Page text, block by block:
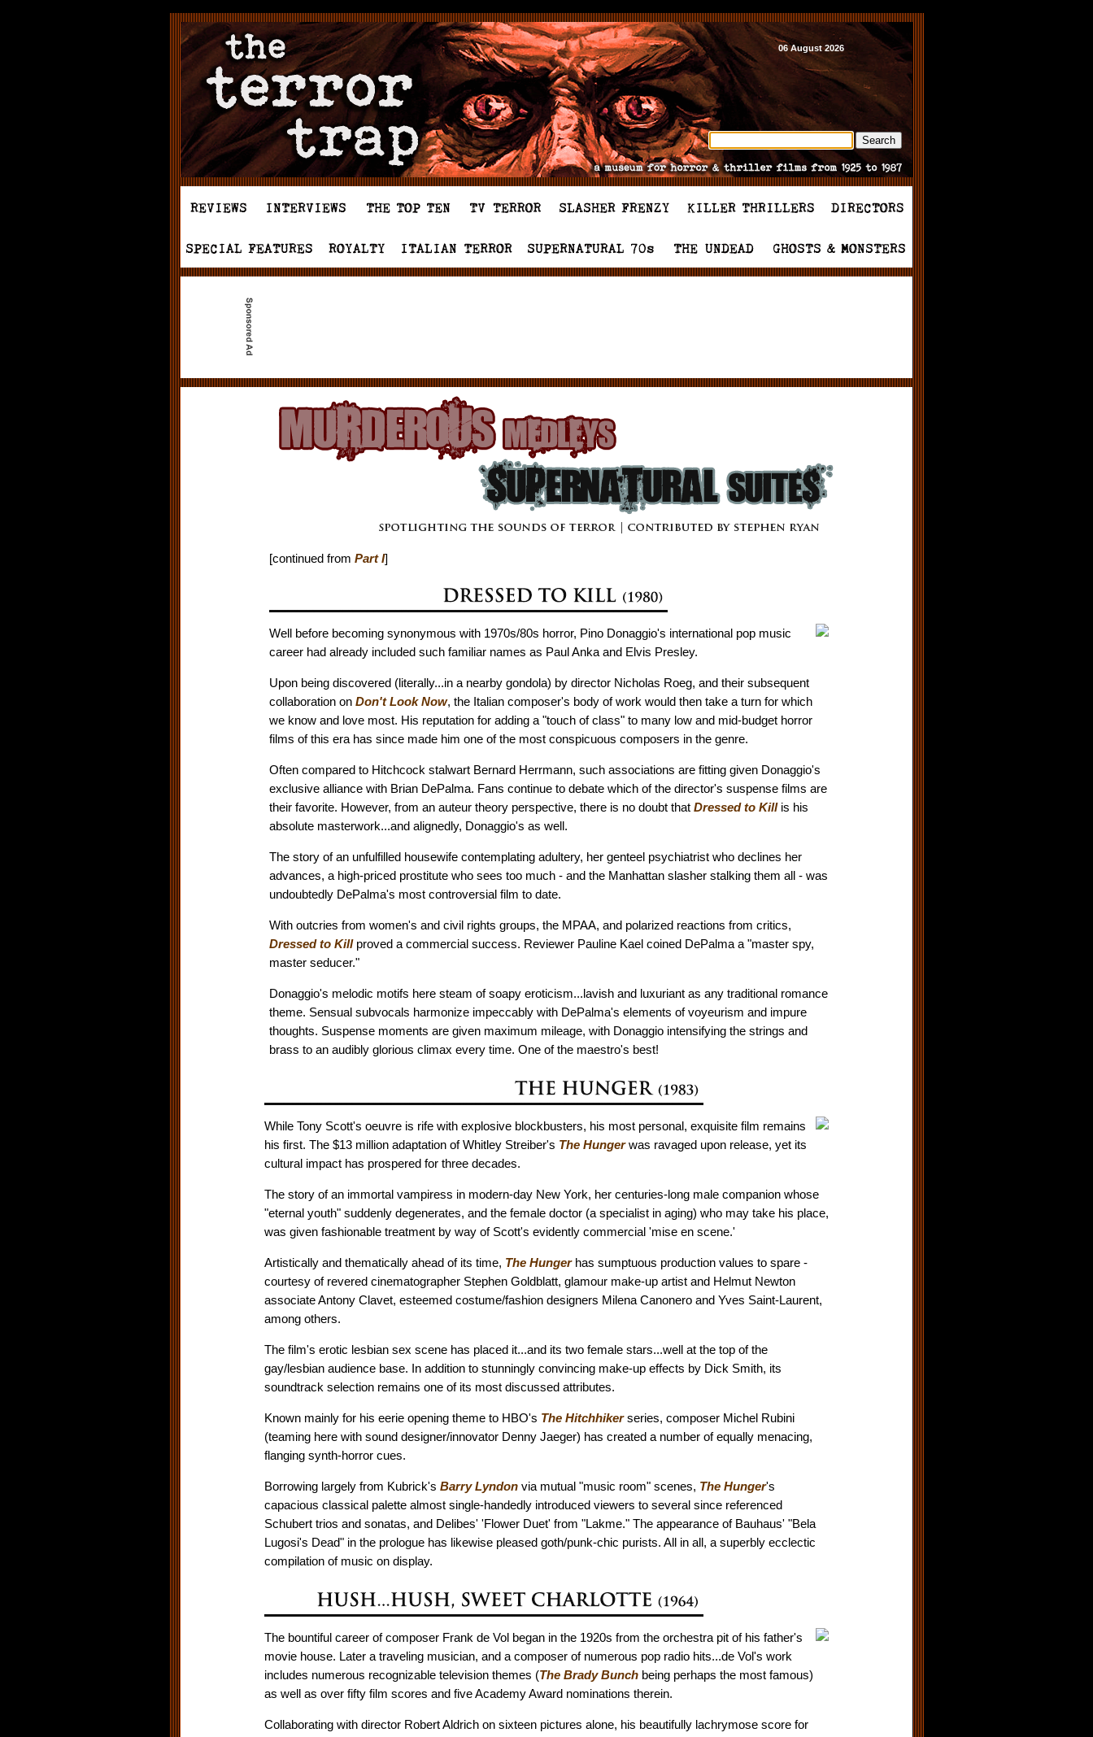
06 August 2026
[continued from Part I]
Well before becoming synonymous with 1970s/80s horror, Pino Donaggio's international pop music
career had already included such familiar names as Paul Anka and Elvis Presley.
Upon being discovered (literally...in a nearby gondola) by director Nicholas Roeg, and their subsequent
collaboration on Don't Look Now, the Italian composer's body of work would then take a turn for which
we know and love most. His reputation for adding a "touch of class" to many low and mid-budget horror
films of this era has since made him one of the most conspicuous composers in the genre.
Often compared to Hitchcock stalwart Bernard Herrmann, such associations are fitting given Donaggio's
exclusive alliance with Brian DePalma. Fans continue to debate which of the director's suspense films are
their favorite. However, from an auteur theory perspective, there is no doubt that Dressed to Killis his
absolute masterwork...and alignedly, Donaggio's as well.
The story of an unfulfilled housewife contemplating adultery, her genteel psychiatrist who declines her
advances, a high-priced prostitute who sees too much - and the Manhattan slasher stalking them all - was
undoubtedly DePalma's most controversial film to date.
With outcries from women's and civil rights groups, the MPAA, and polarized reactions from critics,
Dressed to Killproved a commercial success. Reviewer Pauline Kael coined DePalma a "master spy,
master seducer."
Donaggio's melodic motifs here steam of soapy eroticism...lavish and luxuriant as any traditional romance
theme. Sensual subvocals harmonize impeccably with DePalma's elements of voyeurism and impure
thoughts. Suspense moments are given maximum mileage, with Donaggio intensifying the strings and
brass to an audibly glorious climax every time. One of the maestro's best!
While Tony Scott's oeuvre is rife with explosive blockbusters, his most personal, exquisite film remains
his first. The $13 million adaptation of Whitley Streiber's The Hungerwas ravaged upon release, yet its
cultural impact has prospered for three decades.
The story of an immortal vampiress in modern-day New York, her centuries-long male companion whose
"eternal youth" suddenly degenerates, and the female doctor (a specialist in aging) who may take his place,
was given fashionable treatment by way of Scott's evidently commercial 'mise en scene.'
Artistically and thematically ahead of its time, The Hungerhas sumptuous production values to spare -
courtesy of revered cinematographer Stephen Goldblatt, glamour make-up artist and Helmut Newton
associate Antony Clavet, esteemed costume/fashion designers Milena Canonero and Yves Saint-Laurent,
among others.
The film's erotic lesbian sex scene has placed it...and its two female stars...well at the top of the
gay/lesbian audience base. In addition to stunningly convincing make-up effects by Dick Smith, its
soundtrack selection remains one of its most discussed attributes.
Known mainly for his eerie opening theme to HBO's The Hitchhikerseries, composer Michel Rubini
(teaming here with sound designer/innovator Denny Jaeger) has created a number of equally menacing,
flanging synth-horror cues.
Borrowing largely from Kubrick's Barry Lyndon via mutual "music room" scenes, The Hunger's
capacious classical palette almost single-handedly introduced viewers to several since referenced
Schubert trios and sonatas, and Delibes' 'Flower Duet' from "Lakme." The appearance of Bauhaus' "Bela
Lugosi's Dead" in the prologue has likewise pleased goth/punk-chic purists. All in all, a superbly ecclectic
compilation of music on display.
The bountiful career of composer Frank de Vol began in the 1920s from the orchestra pit of his father's
movie house. Later a traveling musician, and a composer of numerous pop radio hits...de Vol's work
includes numerous recognizable television themes (The Brady Bunch being perhaps the most famous)
as well as over fifty film scores and five Academy Award nominations therein.
Collaborating with director Robert Aldrich on sixteen pictures alone, his beautifully lachrymose score for